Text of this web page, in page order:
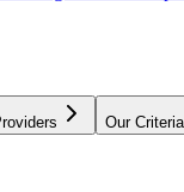
Our Criteria